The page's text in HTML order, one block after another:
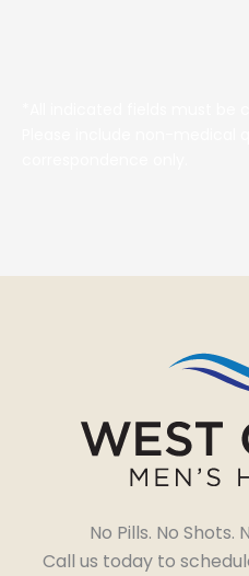
No Pills. No Shots.
Call us today to